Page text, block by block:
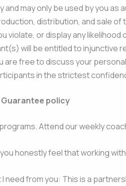
and may only be used by you as
distribution, and sale of
violate, or display any
will be entitled to injunctive
are free to discuss your
in the strictest
policy
Attend our weekly
honestly feel that working
I need from you: This is a